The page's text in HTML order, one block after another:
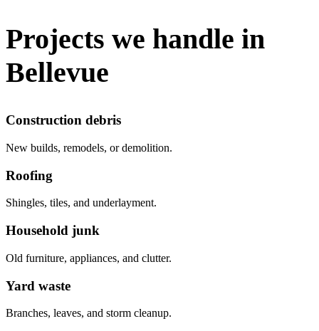
Projects we handle in
Bellevue
Construction debris
New builds, remodels, or demolition.
Roofing
Shingles, tiles, and underlayment.
Household junk
Old furniture, appliances, and clutter.
Yard waste
Branches, leaves, and storm cleanup.